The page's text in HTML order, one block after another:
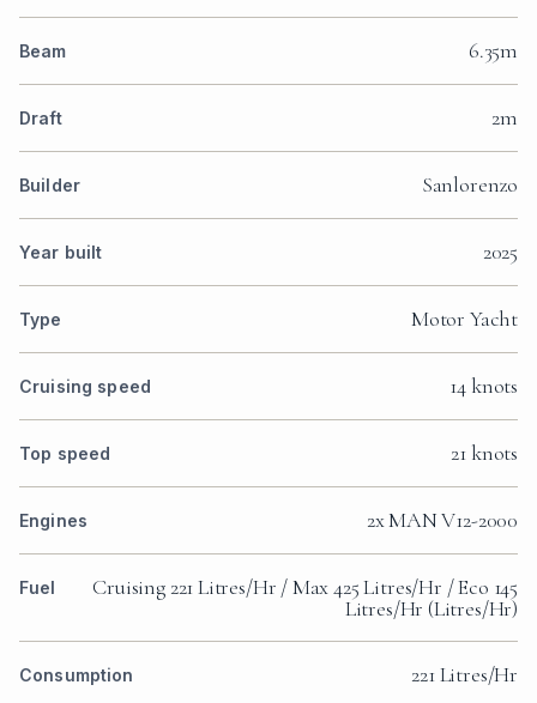
Beam 6.35m
Draft 2m
Builder Sanlorenzo
Year built 2025
Type Motor Yacht
Cruising speed 14 knots
Top speed 21 knots
Engines 2x MAN V12-2000
Fuel
Cruising 221 Litres/Hr / Max 425 Litres/Hr / Eco 145
Litres/Hr (Litres/Hr)
Consumption 221 Litres/Hr